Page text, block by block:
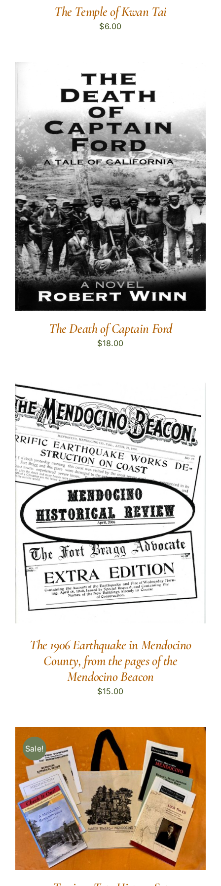
The Temple of Kwan Tai
$6.00
The Death of Captain Ford
$18.00
The 1906 Earthquake in Mendocino
County, from the pages of the
Mendocino Beacon
$15.00
Sale!